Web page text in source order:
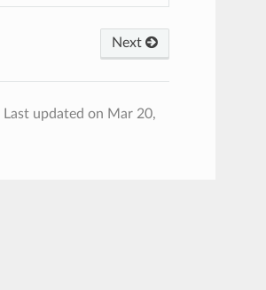
Next
Last updated on Mar 20,